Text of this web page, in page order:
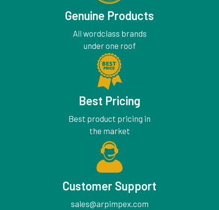
Genuine Products
All wordclass brands
under one roof
Best Pricing
Best product pricing in
the market
Customer Support
sales@arpimpex.com